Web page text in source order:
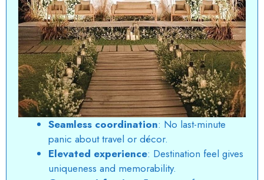
Seamless coordination: No last-minute
panic about travel or décor.
Elevated experience: Destination feel gives
uniqueness and memorability.